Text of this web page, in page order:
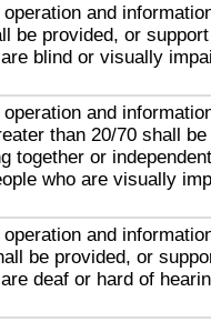
and
be provided, or
blind or visually
and
than 20/70 shall
together or
who are visually
and
be provided, or
deaf or hard of